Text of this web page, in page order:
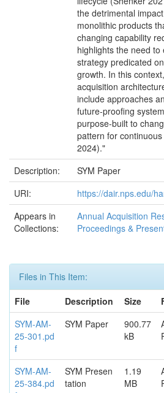
the detrimental
monolithic products
changing capability
highlights the need
strategy predicated
growth. In this
acquisition
include approaches
future-proofing
purpose-built to
pattern for
2024)."
Description:
SYM Paper
URI:
https://dair.nps.edu/
Appears in
Collections:
Annual Acquisition
Proceedings &
Files in This Item:
File
Description Size
SYM-AM-
25-301.pd
f
SYM Paper
900.77
kB
SYM-AM-
25-384.pd
SYM Presen
tation
1.19
MB